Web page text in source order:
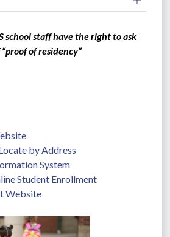
school staff have the right to ask
of residency”
by Address
System
Student Enrollment
Website